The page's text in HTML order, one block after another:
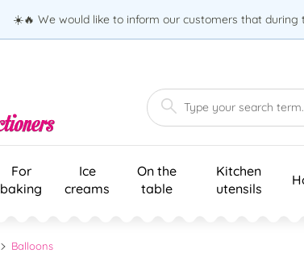
☀️🔥 We would like to inform our customers that
For
baking
Ice
creams
On the
table
Kitchen
utensils
Balloons